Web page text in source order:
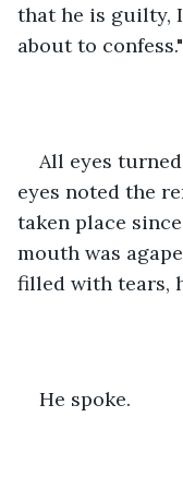
that he is guilty,
about to confess."
All eyes
eyes noted the
taken place
mouth was
filled with tears,
He spoke.